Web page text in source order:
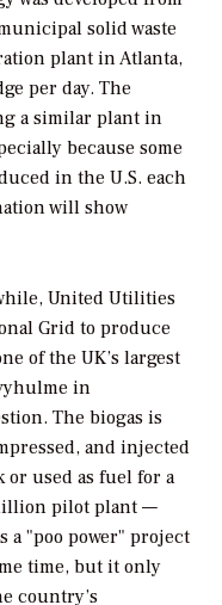
solid waste
plant in Atlanta,
per day. The
a similar plant in
because some
in the U.S. each
will show
United Utilities
Grid to produce
of the UK’s largest
in
The biogas is
and injected
used as fuel for a
pilot plant —
a "poo power" project
time, but it only
country’s